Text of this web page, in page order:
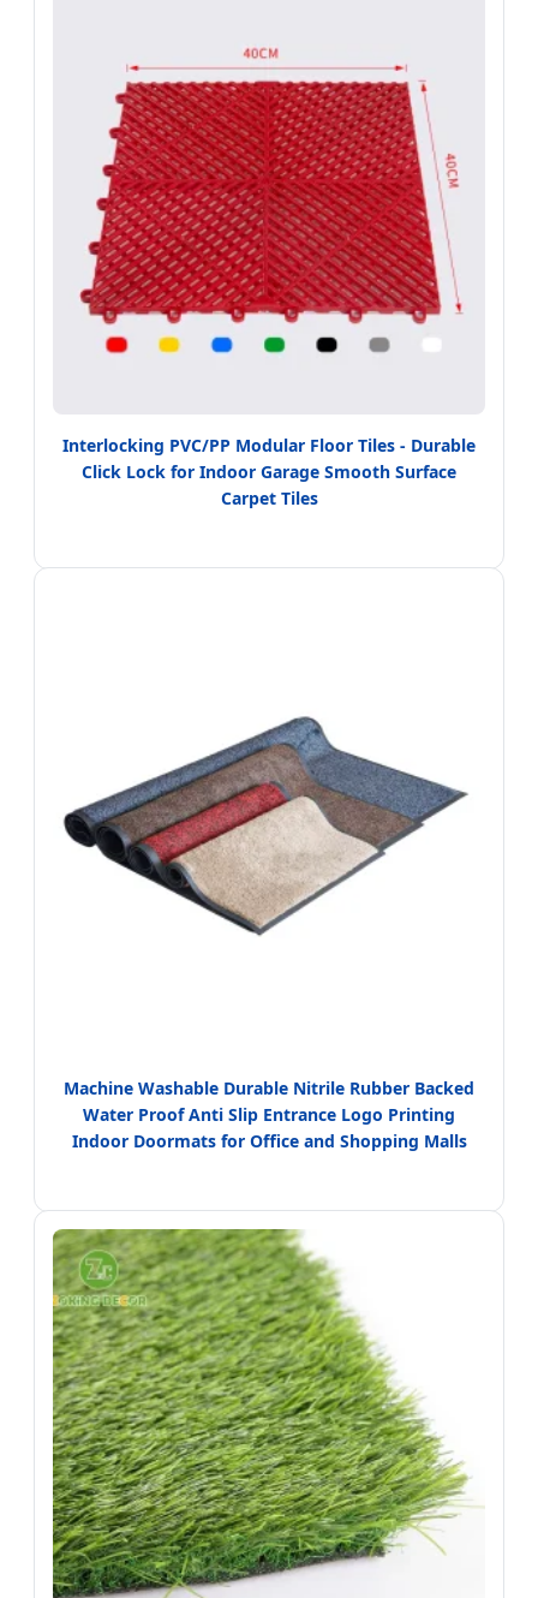
Interlocking PVC/PP Modular Floor Tiles - Durable
Click Lock for Indoor Garage Smooth Surface
Carpet Tiles
Machine Washable Durable Nitrile Rubber Backed
Water Proof Anti Slip Entrance Logo Printing
Indoor Doormats for Office and Shopping Malls